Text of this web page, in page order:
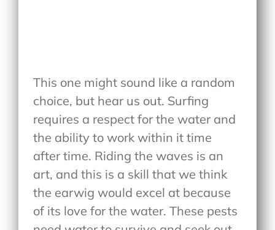
This one might sound like a random
choice, but hear us out. Surfing
requires a respect for the water and
the ability to work within it time
after time. Riding the waves is an
art, and this is a skill that we think
the earwig would excel at because
of its love for the water. These pests